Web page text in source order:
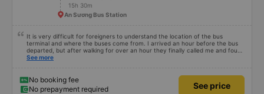
15h 30m
An Sương Bus Station
It is very difficult for foreigners to understand the location of the bus
terminal and where the buses come from. I arrived an hour before the bus
departed, but after walking for over an hour they finally called me and found
me. The service was normal, but anyway I slept better than in a hotel
See more
No booking fee
No prepayment required
See price